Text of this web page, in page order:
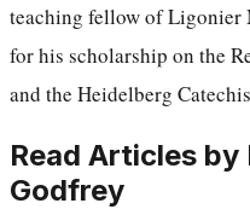
teaching fellow of Ligonier
for his scholarship on the
and the Heidelberg
Read Articles by
Godfrey